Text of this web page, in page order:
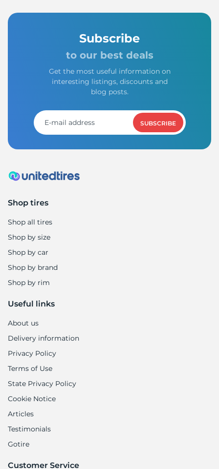
Subscribe
to our best deals
Get the most useful information on
interesting listings, discounts and
blog posts.
SUBSCRIBE
Shop tires
Shop all tires
Shop by size
Shop by car
Shop by brand
Shop by rim
Useful links
About us
Delivery information
Privacy Policy
Terms of Use
State Privacy Policy
Cookie Notice
Articles
Testimonials
Gotire
Customer Service